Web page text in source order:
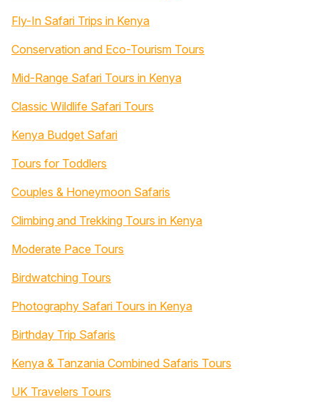
Fly-In Safari Trips in Kenya
Conservation and Eco-Tourism Tours
Mid-Range Safari Tours in Kenya
Classic Wildlife Safari Tours
Kenya Budget Safari
Tours for Toddlers
Couples & Honeymoon Safaris
Climbing and Trekking Tours in Kenya
Moderate Pace Tours
Birdwatching Tours
Photography Safari Tours in Kenya
Birthday Trip Safaris
Kenya & Tanzania Combined Safaris Tours
UK Travelers Tours